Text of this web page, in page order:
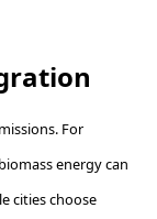
For
energy can
cities choose